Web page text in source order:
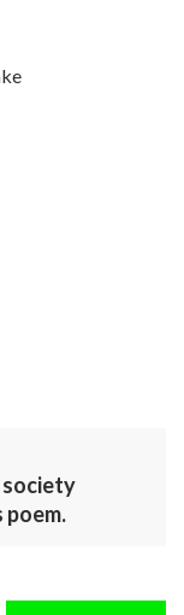
society
poem.